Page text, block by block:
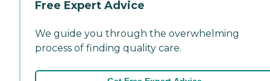
Free Expert Advice
We guide you through the overwhelming
process of finding quality care.